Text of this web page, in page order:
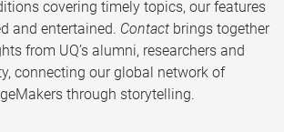
covering timely topics, our features
and entertained. Contact brings together
from UQ’s alumni, researchers and
connecting our global network of
through storytelling.